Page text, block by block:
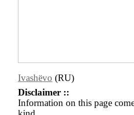
Ivashëvo (RU)
Disclaimer ::
Information on this page